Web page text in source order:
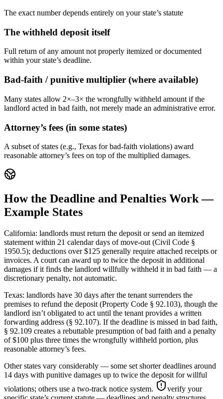
The exact number depends entirely on your state’s statute
The withheld deposit itself
Full return of any amount not properly itemized or documented
within your state’s deadline.
Bad-faith / punitive multiplier (where available)
Many states allow 2×–3× the wrongfully withheld amount if the
landlord acted in bad faith, not merely made an administrative error.
Attorney’s fees (in some states)
A subset of states (e.g., Texas for bad-faith violations) award
reasonable attorney’s fees on top of the multiplied damages.
How the Deadline and Penalties Work —
Example States
California: landlords must return the deposit or send an itemized
statement within 21 calendar days of move-out (Civil Code §
1950.5); deductions over $125 generally require attached receipts or
invoices. A court can award up to twice the deposit in additional
damages if it finds the landlord willfully withheld it in bad faith — a
discretionary penalty, not automatic.
Texas: landlords have 30 days after the tenant surrenders the
premises to refund the deposit (Property Code § 92.103), though the
landlord isn’t obligated to act until the tenant provides a written
forwarding address (§ 92.107). If the deadline is missed in bad faith,
§ 92.109 creates a rebuttable presumption of bad faith and a penalty
of $100 plus three times the wrongfully withheld portion, plus
reasonable attorney’s fees.
Other states vary considerably — some set shorter deadlines around
14 days with punitive damages up to twice the deposit for willful
violations; others use a two-track notice system.
verify your